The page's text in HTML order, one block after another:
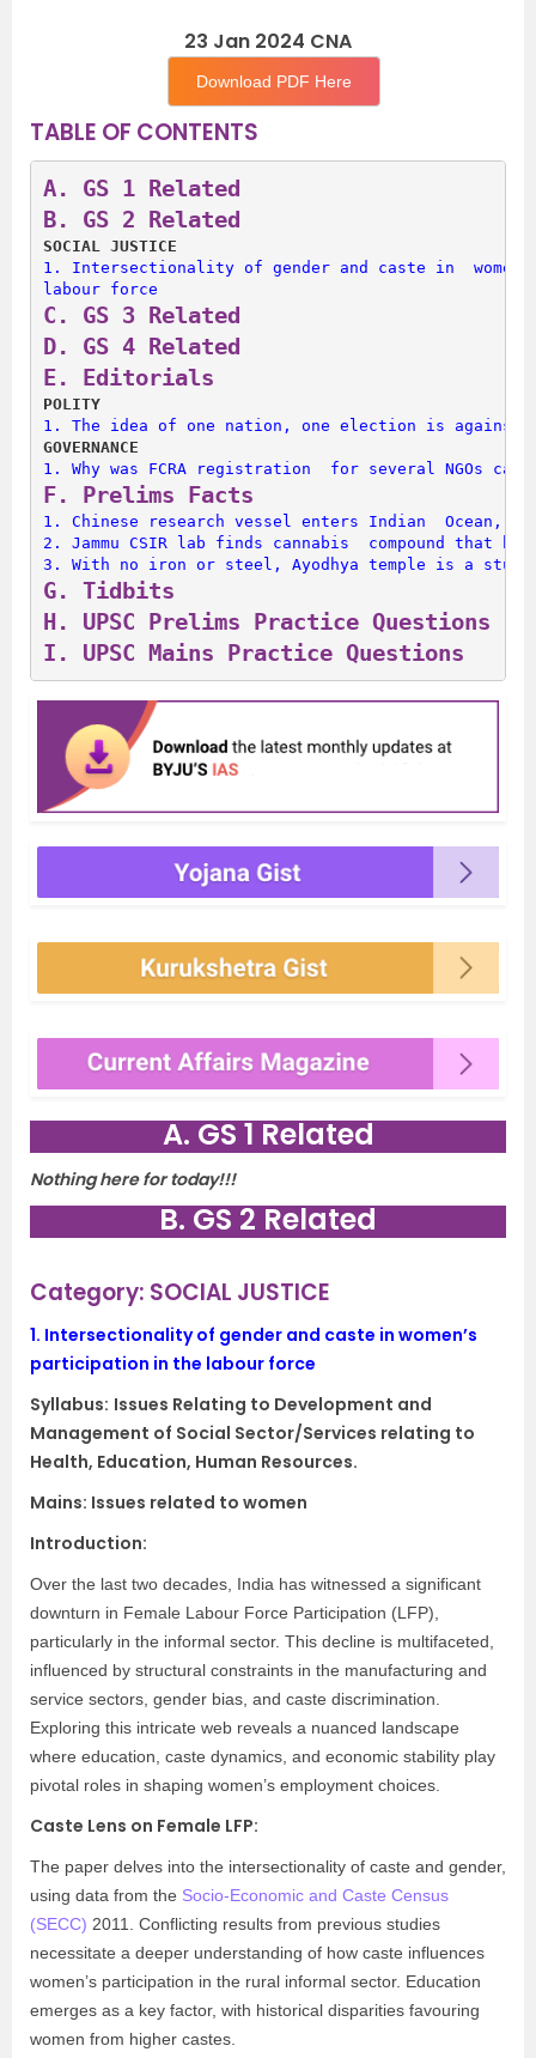
23 Jan 2024 CNA
Download PDF Here
TABLE OF CONTENTS
A. GS 1 Related
B. GS 2 Related
SOCIAL JUSTICE
1. Intersectionality of gender and caste in
labour force
C. GS 3 Related
D. GS 4 Related
E. Editorials
POLITY
1. The idea of one nation, one election is against
GOVERNANCE
1. Why was FCRA registration  for several NGOs
F. Prelims Facts
1. Chinese research vessel enters Indian  Ocean,
2. Jammu CSIR lab finds cannabis  compound that
3. With no iron or steel, Ayodhya temple is a study
G. Tidbits
H. UPSC Prelims Practice Questions
I. UPSC Mains Practice Questions
A. GS 1 Related
Nothing here for today!!!
B. GS 2 Related
Category: SOCIAL JUSTICE
1. Intersectionality of gender and caste in women’s
participation in the labour force
Syllabus: Issues Relating to Development and
Management of Social Sector/Services relating to
Health, Education, Human Resources.
Mains: Issues related to women
Introduction:
Over the last two decades, India has witnessed a significant
downturn in Female Labour Force Participation (LFP),
particularly in the informal sector. This decline is multifaceted,
influenced by structural constraints in the manufacturing and
service sectors, gender bias, and caste discrimination.
Exploring this intricate web reveals a nuanced landscape
where education, caste dynamics, and economic stability play
pivotal roles in shaping women’s employment choices.
Caste Lens on Female LFP:
The paper delves into the intersectionality of caste and gender,
using data from the Socio-Economic and Caste Census
(SECC) 2011. Conflicting results from previous studies
necessitate a deeper understanding of how caste influences
women’s participation in the rural informal sector. Education
emerges as a key factor, with historical disparities favouring
women from higher castes.